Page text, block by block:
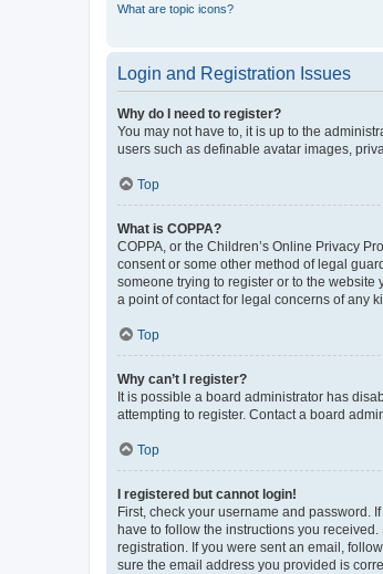
What are topic icons?
Login and Registration Issues
Why do I need to register?
You may not have to, it is up to the
users such as definable avatar images,
Top
What is COPPA?
COPPA, or the Children’s Online Privacy
consent or some other method of legal
someone trying to register or to the
a point of contact for legal concerns of any
Top
Why can’t I register?
It is possible a board administrator has
attempting to register. Contact a board
Top
I registered but cannot login!
First, check your username and password.
have to follow the instructions you
registration. If you were sent an email,
sure the email address you provided is